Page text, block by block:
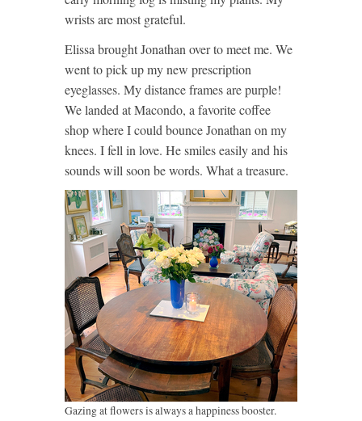
wrists are most grateful.
Elissa brought Jonathan over to meet me. We
went to pick up my new prescription
eyeglasses. My distance frames are purple!
We landed at Macondo, a favorite coffee
shop where I could bounce Jonathan on my
knees. I fell in love. He smiles easily and his
sounds will soon be words. What a treasure.
Gazing at flowers is always a happiness booster.